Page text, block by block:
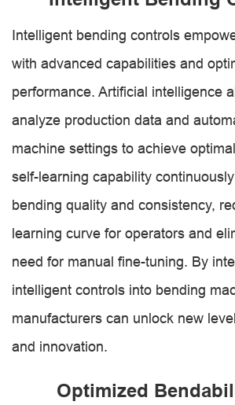
Intelligent bending controls
with advanced capabilities and
performance. Artificial intelligence
analyze production data and
machine settings to achieve
self-learning capability
bending quality and consistency,
learning curve for operators and
need for manual fine-tuning. By
intelligent controls into bending
manufacturers can unlock new
and innovation.
Optimized